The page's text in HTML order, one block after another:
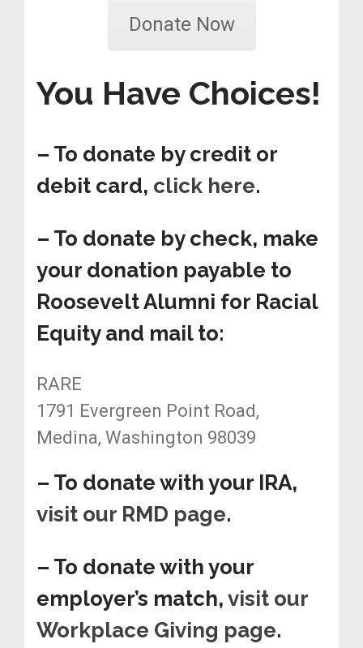
Donate Now
You Have Choices!
– To donate by credit or
debit card, click here.
– To donate by check, make
your donation payable to
Roosevelt Alumni for Racial
Equity and mail to:
RARE
1791 Evergreen Point Road,
Medina, Washington 98039
– To donate with your IRA,
visit our RMD page.
– To donate with your
employer’s match, visit our
Workplace Giving page.